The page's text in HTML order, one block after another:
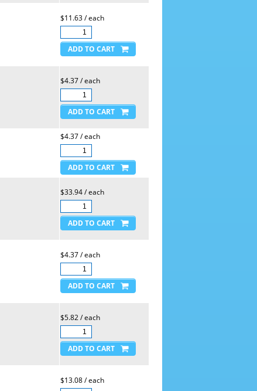
$11.63 / each
$4.37 / each
$4.37 / each
$33.94 / each
$4.37 / each
$5.82 / each
$13.08 / each